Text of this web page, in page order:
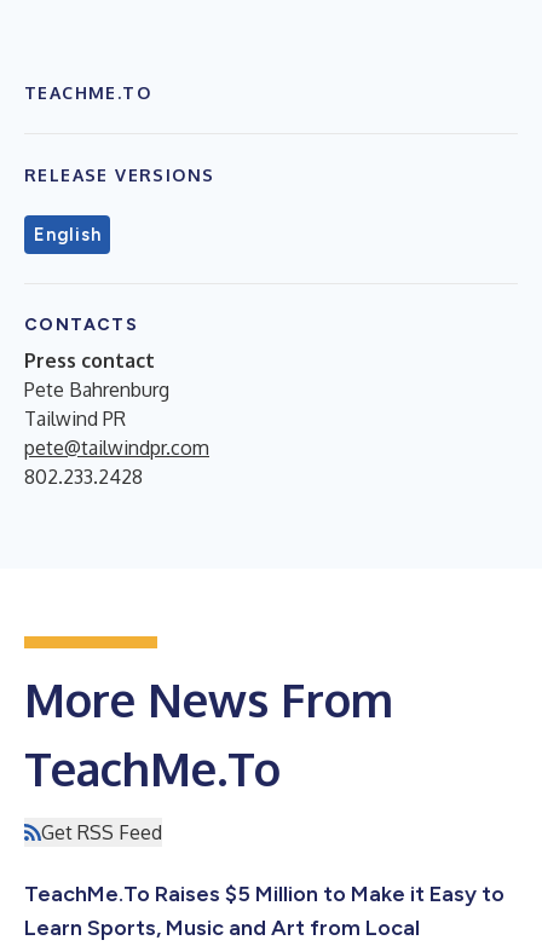
TEACHME.TO
RELEASE VERSIONS
English
CONTACTS
Press contact
Pete Bahrenburg
Tailwind PR
pete@tailwindpr.com
802.233.2428
More News From
TeachMe.To
Get RSS Feed
TeachMe.To Raises $5 Million to Make it Easy to
Learn Sports, Music and Art from Local